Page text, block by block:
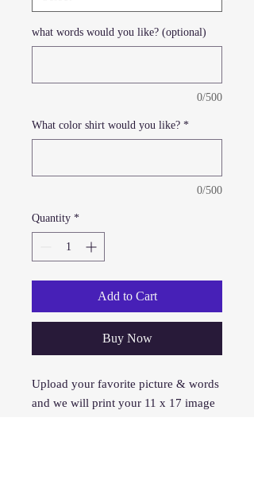
what words would you like? (optional)
0/500
What color shirt would you like? *
0/500
Quantity *
Add to Cart
Buy Now
Upload your favorite picture & words
and we will print your 11 x 17 image